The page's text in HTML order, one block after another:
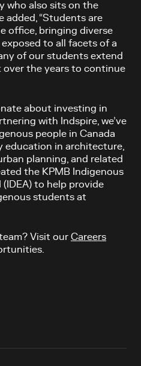
who also sits on the
“Students are
office, bringing diverse
to all facets of a
of our students extend
over the years to continue
about investing in
with Indspire, we’ve
people in Canada
education in architecture,
planning, and related
the KPMB Indigenous
(IDEA) to help provide
students at
Visit our Careers